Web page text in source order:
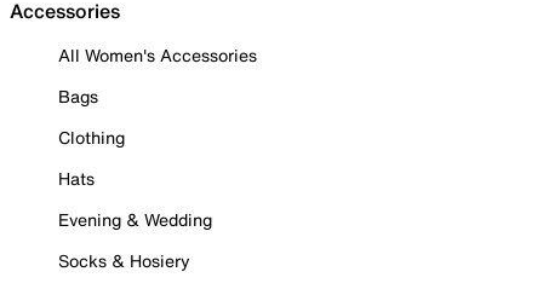
Accessories
All Women's Accessories
Bags
Clothing
Hats
Evening & Wedding
Socks & Hosiery